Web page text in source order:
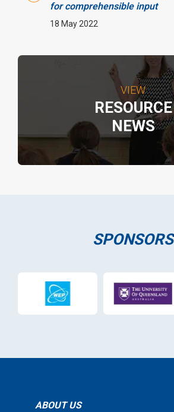
VIEW
RESOURCE
NEWS
for comprehensible input
18 May 2022
SPONSORS
ABOUT US